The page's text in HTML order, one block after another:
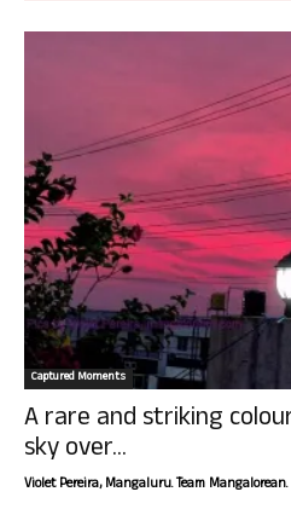
Captured Moments
A rare and striking
sky over...
Violet Pereira, Mangaluru. Team Mangalorean.